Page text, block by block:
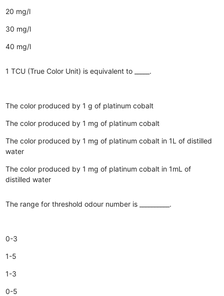
20 mg/l
30 mg/l
40 mg/l
1 TCU (True Color Unit) is equivalent to _____.
The color produced by 1 g of platinum cobalt
The color produced by 1 mg of platinum cobalt
The color produced by 1 mg of platinum cobalt in 1L of distilled
water
The color produced by 1 mg of platinum cobalt in 1mL of
distilled water
The range for threshold odour number is __________.
0-3
1-5
1-3
0-5